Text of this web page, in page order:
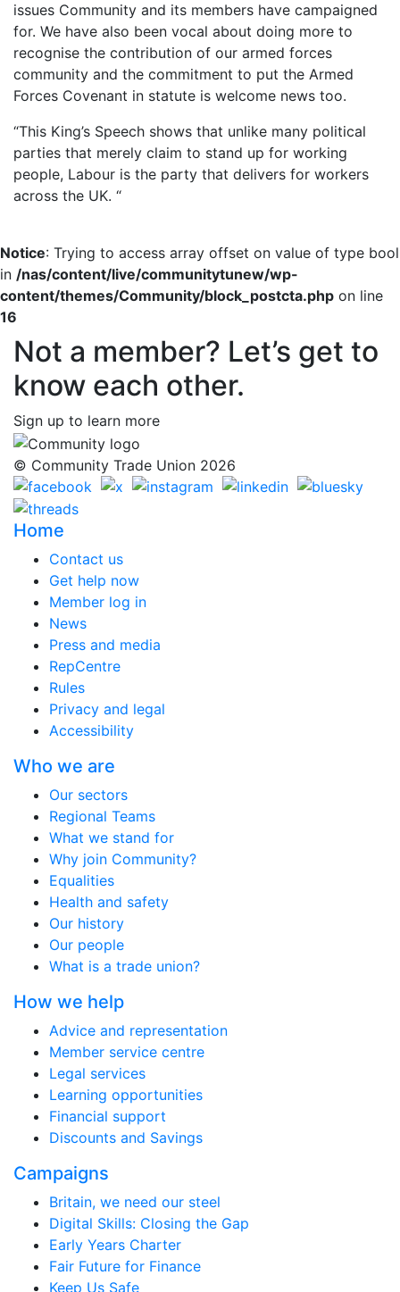
issues Community and its members have campaigned
for. We have also been vocal about doing more to
recognise the contribution of our armed forces
community and the commitment to put the Armed
Forces Covenant in statute is welcome news too.
“This King’s Speech shows that unlike many political
parties that merely claim to stand up for working
people, Labour is the party that delivers for workers
across the UK. “
Notice: Trying to access array offset on value of type bool
in /nas/content/live/communitytunew/wp-
content/themes/Community/block_postcta.php on line
16
Not a member? Let’s get to
know each other.
Sign up to learn more
© Community Trade Union 2026
Home
Contact us
Get help now
Member log in
News
Press and media
RepCentre
Rules
Privacy and legal
Accessibility
Who we are
Our sectors
Regional Teams
What we stand for
Why join Community?
Equalities
Health and safety
Our history
Our people
What is a trade union?
How we help
Advice and representation
Member service centre
Legal services
Learning opportunities
Financial support
Discounts and Savings
Campaigns
Britain, we need our steel
Digital Skills: Closing the Gap
Early Years Charter
Fair Future for Finance
Keep Us Safe